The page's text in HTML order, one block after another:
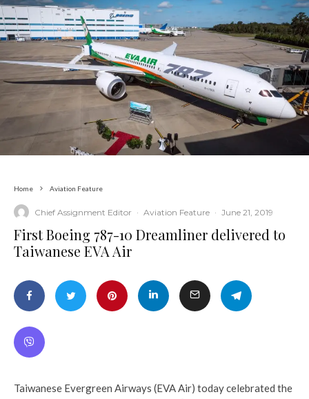
Home Aviation Feature
Chief Assignment Editor · Aviation Feature · June 21, 2019
First Boeing 787-10 Dreamliner delivered to
Taiwanese EVA Air
Taiwanese Evergreen Airways (EVA Air) today celebrated the